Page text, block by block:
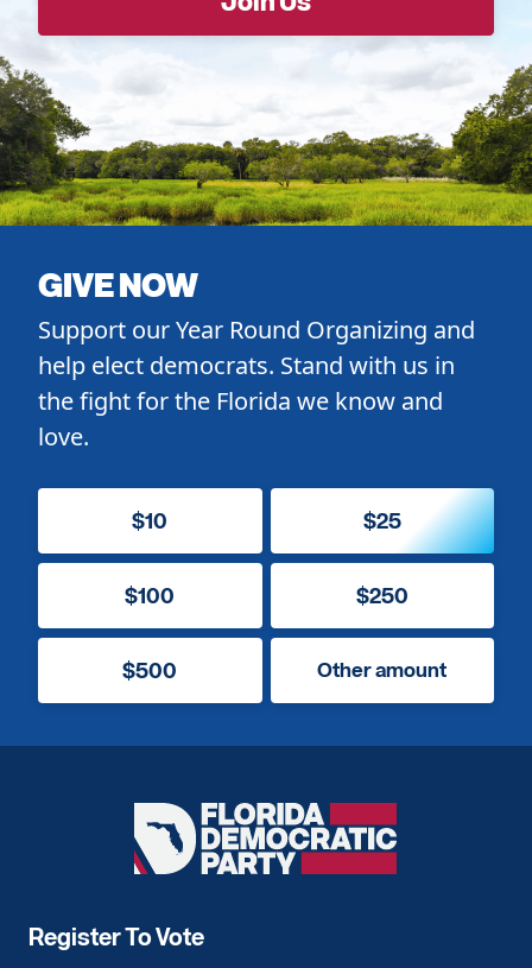
GIVE NOW
Support our Year Round Organizing and
help elect democrats. Stand with us in
the fight for the Florida we know and
love.
$10 $25
$100 $250
$500 Other amount
Florida
Democratic
Register To Vote